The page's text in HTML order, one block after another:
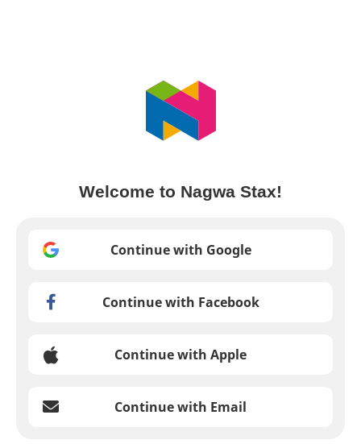
Welcome to Nagwa Stax!
Continue with Google
Continue with Facebook
Continue with Apple
Continue with Email